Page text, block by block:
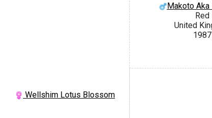
Wellshim Lotus Blossom
Makoto Aka
Red
United
1987